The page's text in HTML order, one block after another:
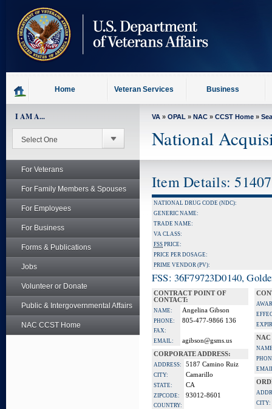
content
Home Veteran Services Business
I AM A...
For Veterans
For Family Members & Spouses
For Employees
For Business
Forms & Publications
Jobs
Volunteer or Donate
Public & Intergovernmental Affairs
NAC CCST Home
VA » OPAL » NAC » CCST Home »
National
Item Details:
NATIONAL DRUG CODE (NDC):
GENERIC NAME:
TRADE NAME:
VA CLASS:
FSS PRICE:
PRICE PER DOSAGE:
PRIME VENDOR (PV):
FSS: 36F79723D0140,
CONTRACT POINT OF
CONTACT:
NAME: Angelina Gibson
PHONE: 805-477-9866 136
FAX:
EMAIL:
agibson@gsms.us
CORPORATE ADDRESS:
ADDRESS: 5187 Camino Ruiz
CITY: Camarillo
STATE: CA
ZIPCODE: 93012-8601
COUNTRY:
NAC
CITY: